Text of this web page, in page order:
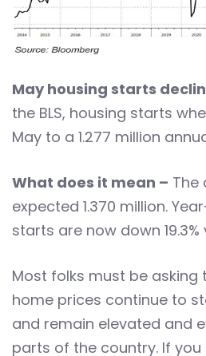
May housing starts
the BLS, housing starts
May to a 1.277 million
What does it mean – The
expected 1.370 million.
starts are now down
Most folks must be asking
home prices continue to
and remain elevated and
parts of the country. If